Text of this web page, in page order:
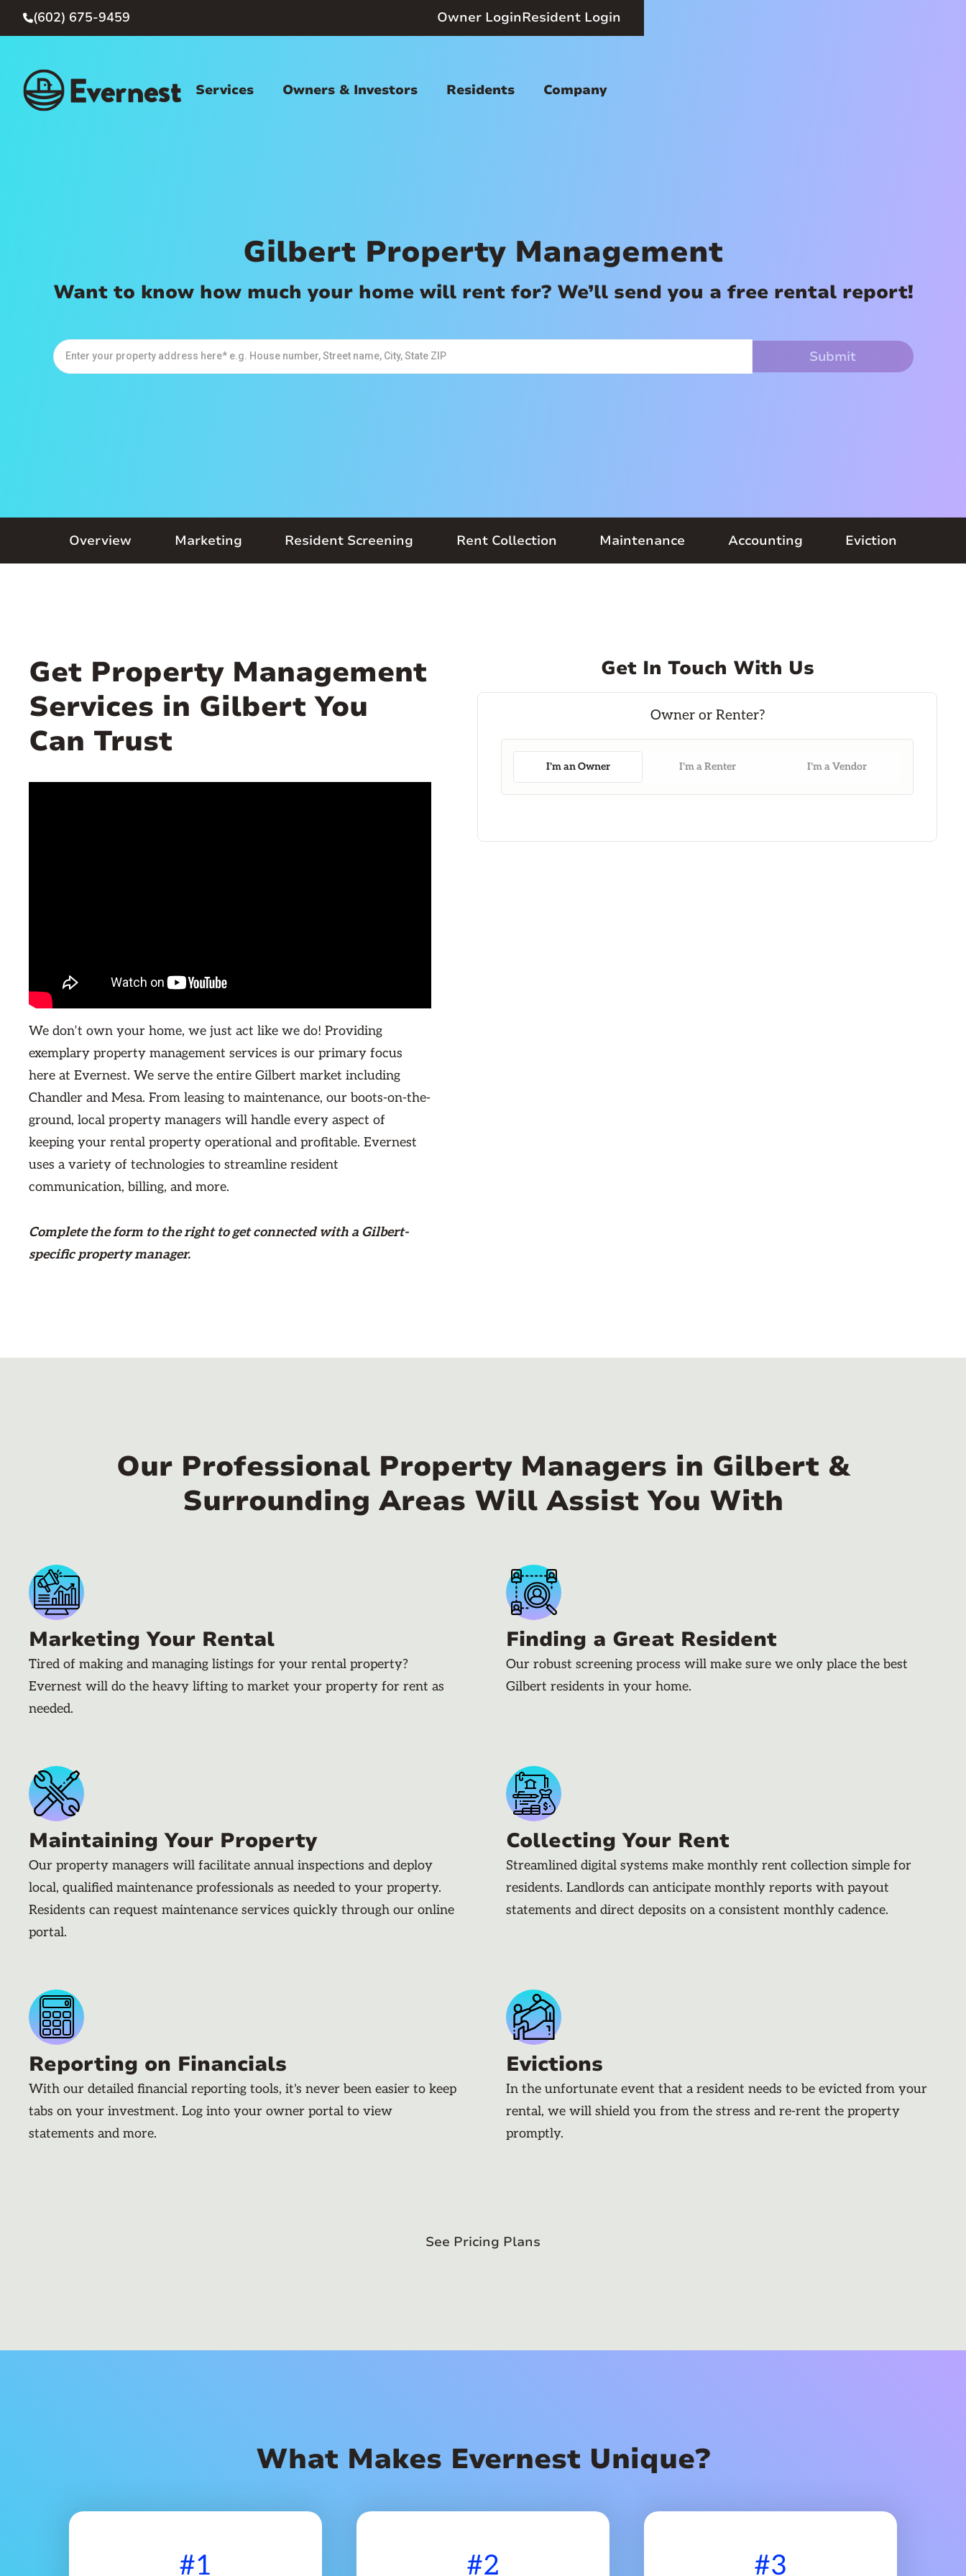
(602) 675-9459 Owner LoginResident Login
Services Owners & Investors Residents Company
Gilbert Property Management
Want to know how much your home will rent for? We’ll send you a free rental report!
Overview Marketing Resident Screening Rent Collection Maintenance Accounting Eviction
Get Property Management
Services in Gilbert You
Can Trust
We don’t own your home, we just act like we do! Providing
exemplary property management services is our primary focus
here at Evernest. We serve the entire Gilbert market including
Chandler and Mesa. From leasing to maintenance, our boots-on-the-
ground, local property managers will handle every aspect of
keeping your rental property operational and profitable. Evernest
uses a variety of technologies to streamline resident
communication, billing, and more.
Complete the form to the right to get connected with a Gilbert-
specific property manager.
Get In Touch With Us
I'm an Owner I'm a Renter I'm a Vendor
Our Professional Property Managers in Gilbert &
Surrounding Areas Will Assist You With
Marketing Your Rental
Tired of making and managing listings for your rental property?
Evernest will do the heavy lifting to market your property for rent as
needed.
Finding a Great Resident
Our robust screening process will make sure we only place the best
Gilbert residents in your home.
Maintaining Your Property
Our property managers will facilitate annual inspections and deploy
local, qualified maintenance professionals as needed to your property.
Residents can request maintenance services quickly through our online
portal.
Collecting Your Rent
Streamlined digital systems make monthly rent collection simple for
residents. Landlords can anticipate monthly reports with payout
statements and direct deposits on a consistent monthly cadence.
Reporting on Financials
With our detailed financial reporting tools, it's never been easier to keep
tabs on your investment. Log into your owner portal to view
statements and more.
Evictions
In the unfortunate event that a resident needs to be evicted from your
rental, we will shield you from the stress and re-rent the property
promptly.
See Pricing Plans
What Makes Evernest Unique?
#1 #2 #3